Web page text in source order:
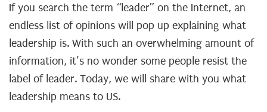
If you search the term “leader” on the Internet, an
endless list of opinions will pop up explaining what
leadership is. With such an overwhelming amount of
information, it’s no wonder some people resist the
label of leader. Today, we will share with you what
leadership means to US.